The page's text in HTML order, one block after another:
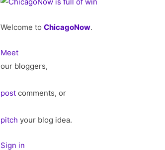
Welcome toChicagoNow.
Meet
our bloggers,
post comments, or
pitch your blog idea.
Sign in